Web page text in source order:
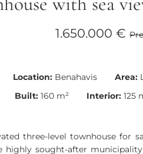
1.650.000 €
Location: Benahavis Area:
Built: 160 m² Interior: 125
three-level townhouse for
highly sought-after